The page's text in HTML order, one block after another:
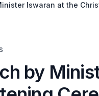
Iswaran at the
by